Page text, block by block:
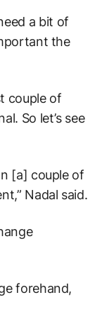
a bit of
the
couple of
So let’s see
[a] couple of
Nadal said.
forehand,